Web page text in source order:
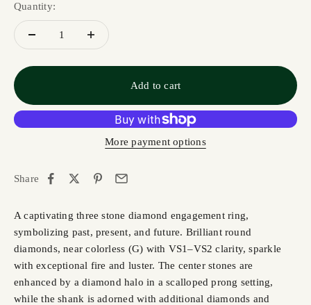
Quantity:
Add to cart
More payment options
Share
A captivating three stone diamond engagement ring,
symbolizing past, present, and future. Brilliant round
diamonds, near colorless (G) with VS1–VS2 clarity, sparkle
with exceptional fire and luster. The center stones are
enhanced by a diamond halo in a scalloped prong setting,
while the shank is adorned with additional diamonds and